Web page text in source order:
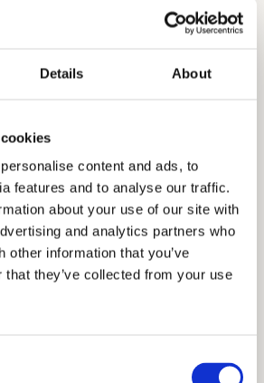
Details About
content and ads, to
features and to analyse our traffic.
about your use of our site with
and analytics partners who
other information that you’ve
that they’ve collected from your use
Essays
supplements require a
supplemental as an
an obligation.
coaching built around
– not memorised